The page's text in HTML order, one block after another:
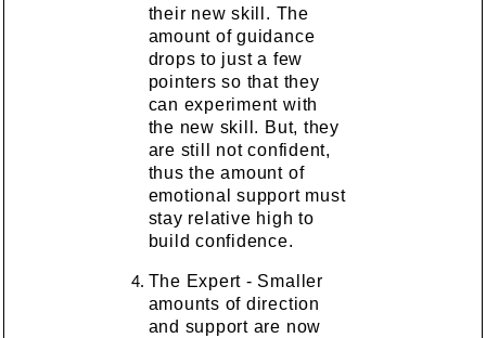
their new skill. The
amount of guidance
drops to just a few
pointers so that they
can experiment with
the new skill. But, they
are still not confident,
thus the amount of
emotional support must
stay relative high to
build confidence.
The Expert - Smaller
amounts of direction
and support are now